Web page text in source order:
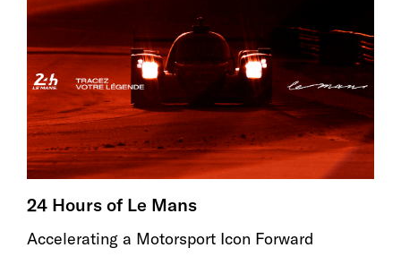
24 Hours of Le Mans
Accelerating a Motorsport Icon Forward